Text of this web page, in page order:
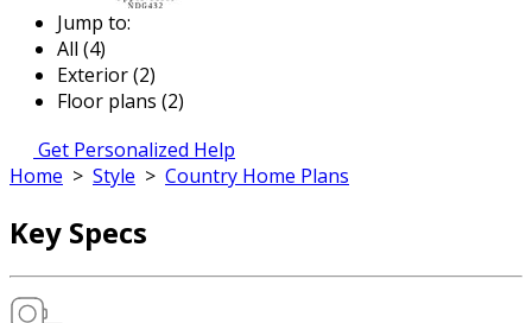
Jump to:
All (4)
Exterior (2)
Floor plans (2)
Get Personalized Help
Home > Style > Country Home Plans
Key Specs